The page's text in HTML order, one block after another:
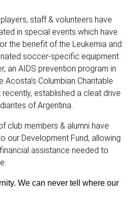
staff & volunteers have
in special events which have
the benefit of the Leukemia and
soccer-specific equipment
an AIDS prevention program in
Columbian Charitable
established a cleat drive
of Argentina.
club members & alumni have
our Development Fund, allowing
assistance needed to
We can never tell where our